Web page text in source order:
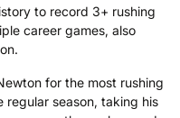
to record 3+ rushing
career games, also
for the most rushing
season, taking his